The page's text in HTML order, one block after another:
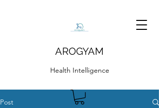
AROGYAM
Health Intelligence
Post